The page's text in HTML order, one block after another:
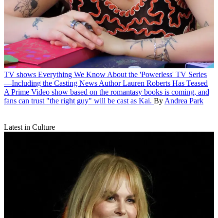
TV shows Everything We Know About the 'Powerless' TV Series
—Including the Casting News Author Lauren Roberts Has Teased
A Prime Video show based on the romantasy books is coming, and
fans can trust "the right guy" will be cast as Kai. By Andrea Park
Latest in Culture